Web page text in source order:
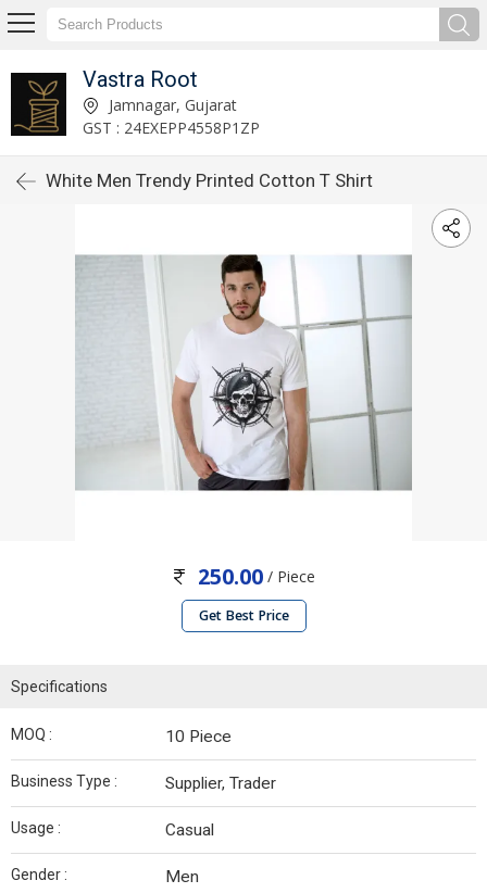
Vastra Root
Jamnagar, Gujarat
GST : 24EXEPP4558P1ZP
White Men Trendy Printed Cotton T Shirt
250.00 / Piece
Get Best Price
Specifications
MOQ : 10 Piece
Business Type : Supplier, Trader
Usage : Casual
Gender : Men